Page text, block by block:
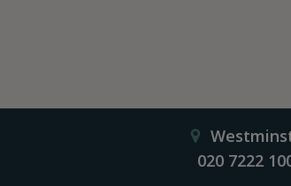
020 7222